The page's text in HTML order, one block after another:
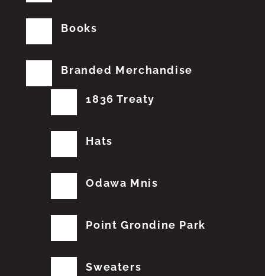
Books
Branded Merchandise
1836 Treaty
Hats
Odawa Mnis
Point Grondine Park
Sweaters